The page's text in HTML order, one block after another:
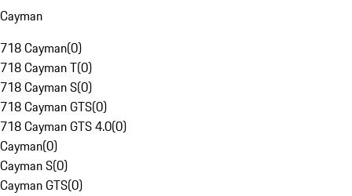
Cayman
718 Cayman(0)
718 Cayman T(0)
718 Cayman S(0)
718 Cayman GTS(0)
718 Cayman GTS 4.0(0)
Cayman(0)
Cayman S(0)
Cayman GTS(0)